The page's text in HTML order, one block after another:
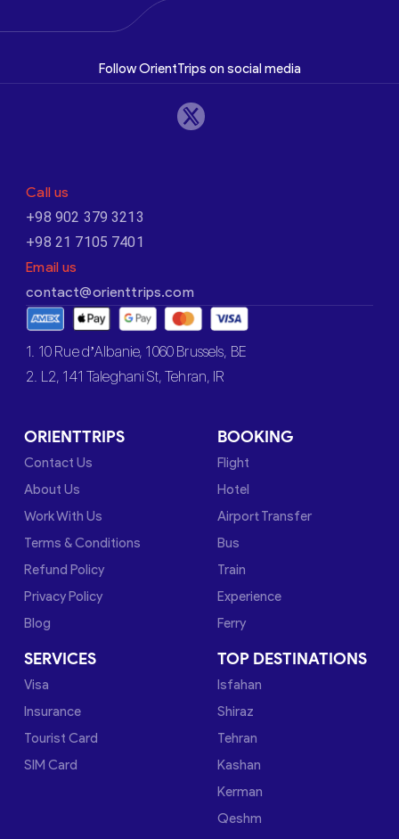
Follow OrientTrips on social media
Call us
+98 902 379 3213
+98 21 7105 7401
Email us
contact@orienttrips.com
1. 10 Rue d’Albanie, 1060 Brussels, BE
2. L2, 141 Taleghani St, Tehran, IR
ORIENTTRIPS
Contact Us
About Us
Work With Us
Terms & Conditions
Refund Policy
Privacy Policy
Blog
BOOKING
Flight
Hotel
Airport Transfer
Bus
Train
Experience
Ferry
SERVICES
Visa
Insurance
Tourist Card
SIM Card
TOP DESTINATIONS
Isfahan
Shiraz
Tehran
Kashan
Kerman
Qeshm